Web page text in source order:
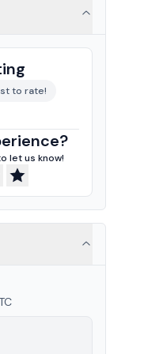
to rate!
let us know!